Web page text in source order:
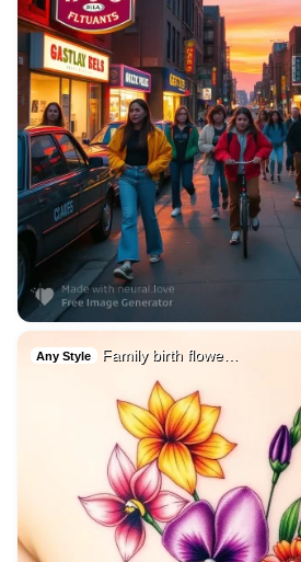
Any Style Family birth flowe…